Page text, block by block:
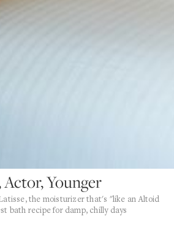
Younger
the moisturizer that's "like an Altoid
bath recipe for damp, chilly days